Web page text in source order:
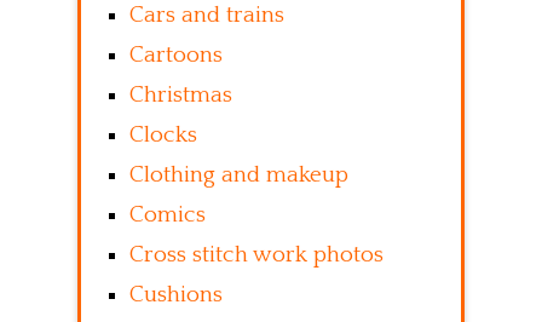
Cars and trains
Cartoons
Christmas
Clocks
Clothing and makeup
Comics
Cross stitch work photos
Cushions